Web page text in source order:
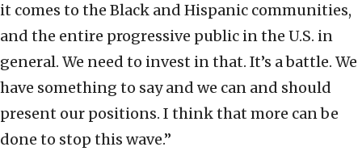
it comes to the Black and Hispanic communities,
and the entire progressive public in the U.S. in
general. We need to invest in that. It’s a battle. We
have something to say and we can and should
present our positions. I think that more can be
done to stop this wave.”